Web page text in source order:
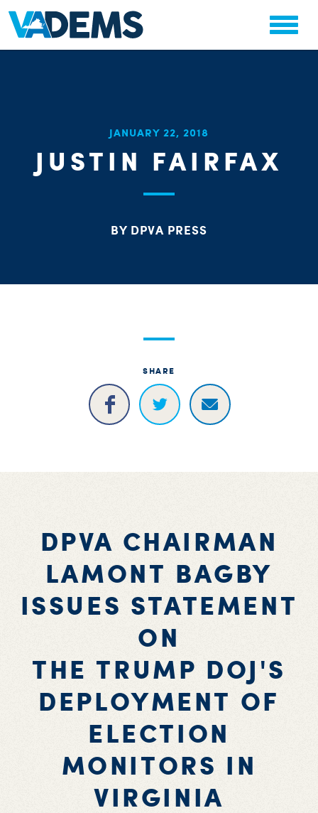
JANUARY 22, 2018
JUSTIN FAIRFAX
BY DPVA PRESS
SHARE
DPVA CHAIRMAN
LAMONT BAGBY
ISSUES STATEMENT
ON
THE TRUMP DOJ'S
DEPLOYMENT OF
ELECTION
MONITORS IN
VIRGINIA